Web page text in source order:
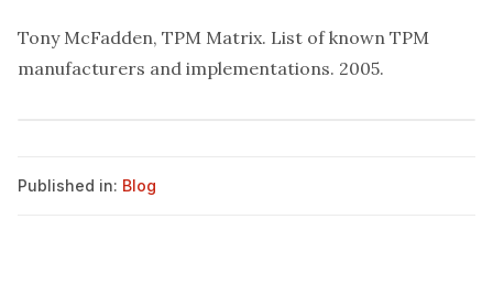
Tony McFadden, TPM Matrix. List of known TPM
manufacturers and implementations. 2005.
Published in: Blog